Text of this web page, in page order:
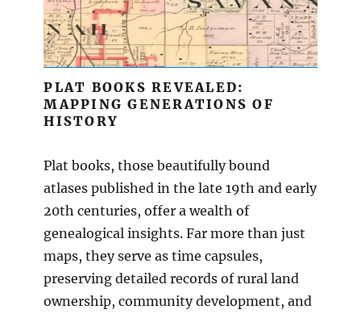
PLAT BOOKS REVEALED:
MAPPING GENERATIONS OF
HISTORY
Plat books, those beautifully bound
atlases published in the late 19th and early
20th centuries, offer a wealth of
genealogical insights. Far more than just
maps, they serve as time capsules,
preserving detailed records of rural land
ownership, community development, and